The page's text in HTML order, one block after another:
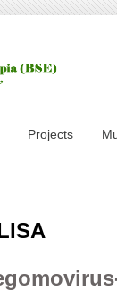
Projects